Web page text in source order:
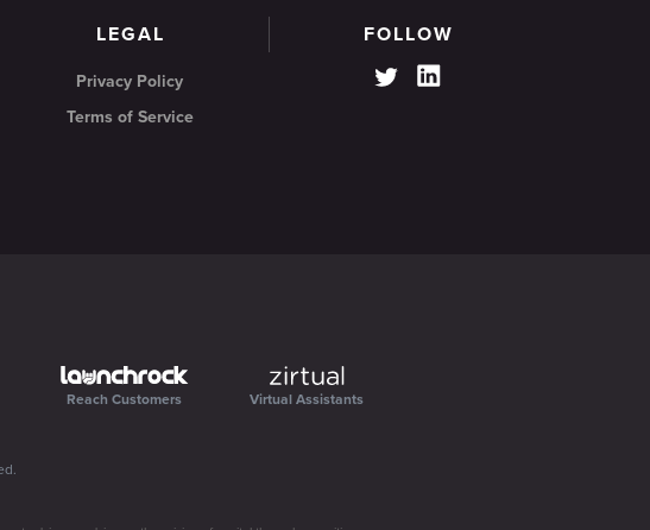
LEGAL
Privacy Policy
Terms of Service
FOLLOW
Reach Customers Virtual Assistants